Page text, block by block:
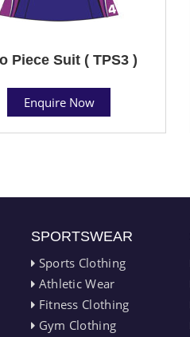
Piece Suit ( TPS3 )
Enquire Now
SPORTSWEAR
Sports Clothing
Athletic Wear
Fitness Clothing
Gym Clothing